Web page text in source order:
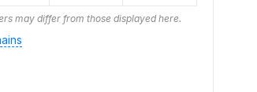
may differ from those displayed here.